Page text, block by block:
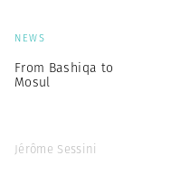
NEWS
From Bashiqa to
Mosul
Jérôme Sessini